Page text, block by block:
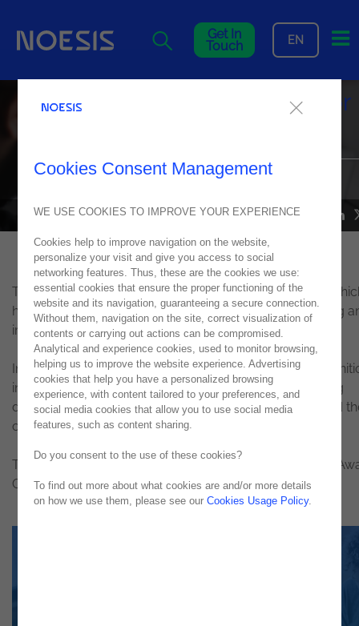
Get In
Touch EN
NEWS 13 September 2018
Noesis among the finalists for
IN THE BEST AUTOMATION PROJECT CATEGORY
TheDevOpsIndustry Awards celebrate organisations
have accomplished significant achievements in adopting
implementingDevOps practices.
In the 2018 edition,Noesishas earned the judges'
in the Best DevOps Automation Project category, having
demonstrated the impact of automation in a project and
commitment to best practices.
The winners will be announced at the DevOps Industry
Ceremony, to be held in London on October 16th.
Cookies Consent Management
WE USE COOKIES TO IMPROVE YOUR EXPERIENCE
Cookies help to improve navigation on the website,
personalize your visit and give you access to social
networking features. Thus, these are the cookies we use:
essential cookies that ensure the proper functioning of the
website and its navigation, guaranteeing a secure connection.
Without them, navigation on the site, correct visualization of
contents or carrying out actions can be compromised.
Analytical and experience cookies, used to monitor browsing,
helping us to improve the website experience. Advertising
cookies that help you have a personalized browsing
experience, with content tailored to your preferences, and
social media cookies that allow you to use social media
features, such as content sharing.
Do you consent to the use of these cookies?
To find out more about what cookies are and/or more details
on how we use them, please see ourCookies Usage Policy.